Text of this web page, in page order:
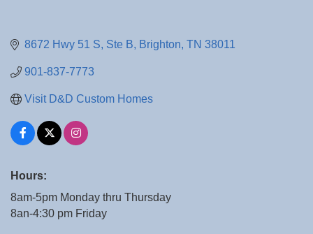
8672 Hwy 51 S Ste B Brighton TN 38011
901-837-7773
Visit D&D Custom Homes
Hours:
8am-5pm Monday thru Thursday
8an-4:30 pm Friday